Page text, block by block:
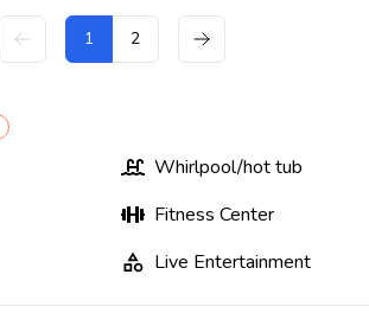
1 2
Whirlpool/hot tub
Fitness Center
Live Entertainment